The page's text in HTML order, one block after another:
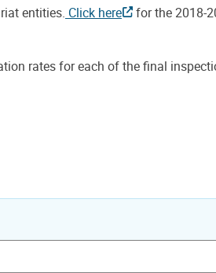
entities. Click here for the 2018-
rates for each of the final